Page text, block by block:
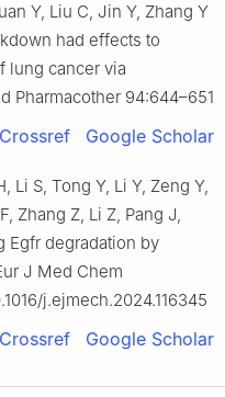
Y, Liu C, Jin Y, Zhang Y
had effects to
lung cancer via
Pharmacother 94:644–651
Crossref Google Scholar
Li S, Tong Y, Li Y, Zeng Y,
Zhang Z, Li Z, Pang J,
Egfr degradation by
J Med Chem
j.ejmech.2024.116345
Crossref Google Scholar